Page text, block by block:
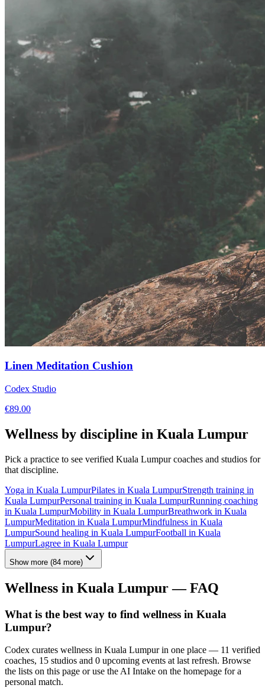
Linen Meditation Cushion
Codex Studio
€89.00
Wellness by discipline in Kuala Lumpur
Pick a practice to see verified Kuala Lumpurcoaches and studios for
that discipline.
Yoga in Kuala LumpurPilates in Kuala LumpurStrength training in
Kuala LumpurPersonal training in Kuala LumpurRunning coaching
in Kuala LumpurMobility in Kuala LumpurBreathwork in Kuala
LumpurMeditation in Kuala LumpurMindfulness in Kuala
LumpurSound healing in Kuala LumpurFootball in Kuala
LumpurLagree in Kuala Lumpur
Show more (84 more)
Wellness in Kuala Lumpur— FAQ
What is the best way to find wellness in Kuala
Lumpur?
Codex curates wellness in Kuala Lumpur in one place — 11 verified
coaches, 15 studios and 0 upcoming events at last refresh. Browse
the lists on this page or use the AI Intake on the homepage for a
personal match.